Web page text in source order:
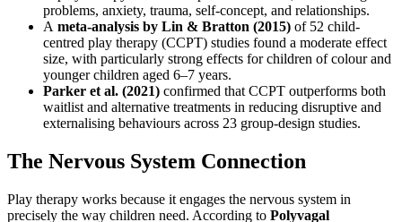
problems, anxiety, trauma, self-concept, and relationships.
A meta-analysis by Lin & Bratton (2015) of 52 child-
centred play therapy (CCPT) studies found a moderate effect
size, with particularly strong effects for children of colour and
younger children aged 6–7 years.
Parker et al. (2021) confirmed that CCPT outperforms both
waitlist and alternative treatments in reducing disruptive and
externalising behaviours across 23 group-design studies.
The Nervous System Connection
Play therapy works because it engages the nervous system in
precisely the way children need. According to Polyvagal